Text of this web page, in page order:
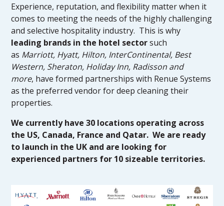
Experience, reputation, and flexibility matter when it
comes to meeting the needs of the highly challenging
and selective hospitality industry. This is why
leading brands in the hotel sectorsuch
as Marriott, Hyatt, Hilton, InterContinental, Best
Western, Sheraton, Holiday Inn, Radisson and
more, have formed partnerships with Renue Systems
as the preferred vendor for deep cleaning their
properties.
We currently have 30 locations operating across
the US, Canada, France and Qatar. We are ready
to launch in the UK and are looking for
experienced partners for 10 sizeable territories.